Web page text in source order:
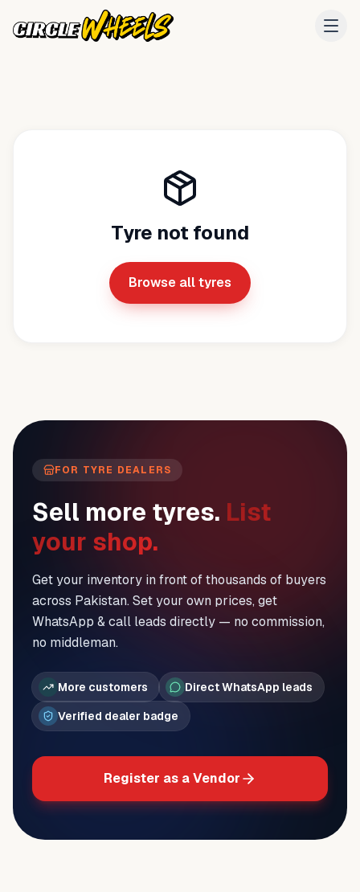
Tyre not found
Browse all tyres
FOR TYRE DEALERS
Sell more tyres. List
your shop.
Get your inventory in front of thousands of buyers
across Pakistan. Set your own prices, get
WhatsApp & call leads directly — no commission,
no middleman.
More customers
Direct WhatsApp leads
Verified dealer badge
Register as a Vendor